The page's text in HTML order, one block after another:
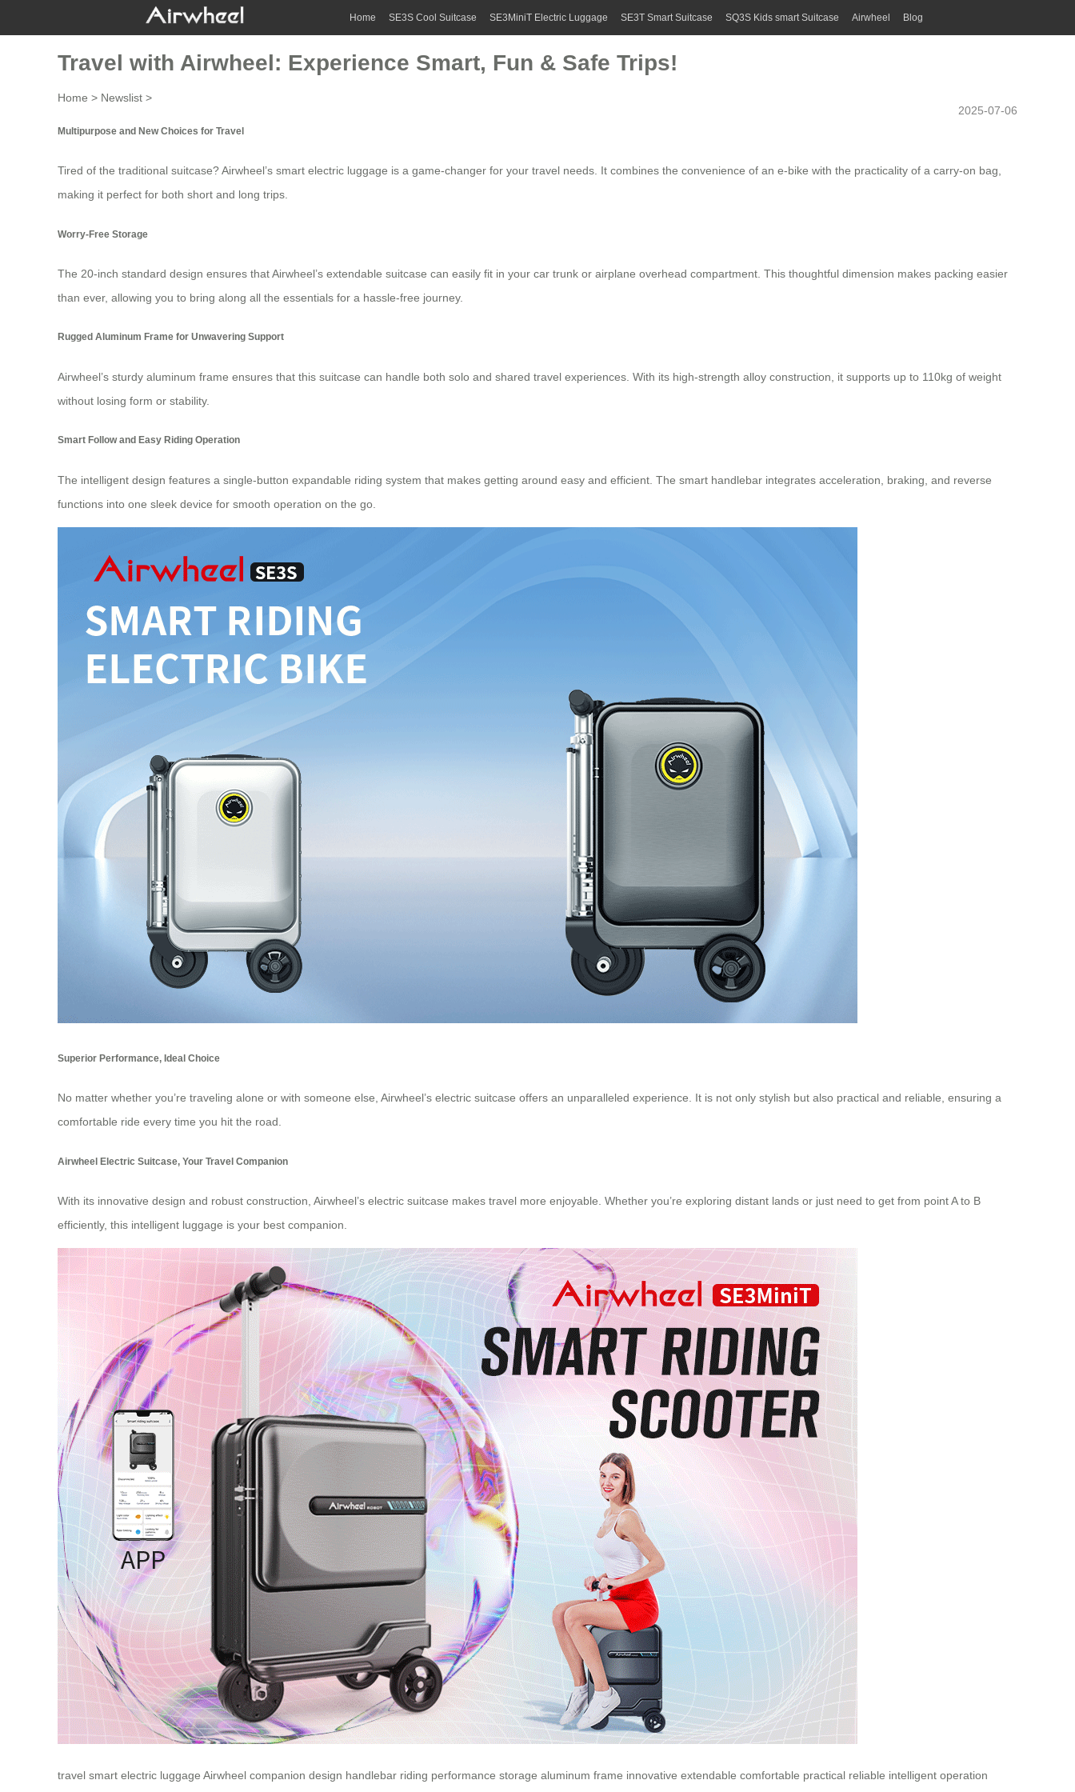
Home SE3S Cool Suitcase SE3MiniT Electric Luggage SE3T Smart Suitcase SQ3S Kids smart Suitcase Airwheel Blog
Travel with Airwheel: Experience Smart, Fun & Safe Trips!
Home > Newslist >
2025-07-06
Multipurpose and New Choices for Travel
Tired of the traditional suitcase?Airwheel’s smart electric luggage is a game-changer for your travel needs. It combines the convenience of an e-bike with the practicality of a carry-on bag,
making it perfect for both short and long trips.
Worry-Free Storage
The 20-inch standard design ensures thatAirwheel’s extendable suitcase can easily fit in your car trunk or airplane overhead compartment. This thoughtful dimension makes packing easier
than ever, allowing you to bring along all the essentials for a hassle-free journey.
Rugged Aluminum Frame for Unwavering Support
Airwheel’s sturdy aluminum frame ensures that this suitcase can handle both solo and shared travel experiences. With its high-strength alloy construction, it supports up to 110kg of weight
without losing form or stability.
Smart Follow and Easy Riding Operation
The intelligent design features a single-button expandable riding system that makes getting around easy and efficient. The smart handlebar integrates acceleration, braking, and reverse
functions into one sleek device for smooth operation on the go.
Superior Performance, Ideal Choice
No matter whether you’re traveling alone or with someone else, Airwheel’s electric suitcase offers an unparalleled experience. It is not only stylish but also practical and reliable, ensuring a
comfortable ride every time you hit the road.
Airwheel Electric Suitcase, Your Travel Companion
With its innovative design and robust construction, Airwheel’s electric suitcase makes travel more enjoyable. Whether you’re exploring distant lands or just need to get from point A to B
efficiently, this intelligent luggage is your best companion.
travel smart electric luggage Airwheel companion design handlebar riding performance storage aluminum frame innovative extendable comfortable practical reliable intelligent operation